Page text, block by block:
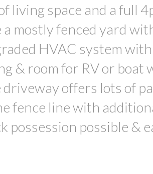
living space and a full
mostly fenced yard
HVAC system
& room for RV or boat
offers lots of
fence line with
possible &